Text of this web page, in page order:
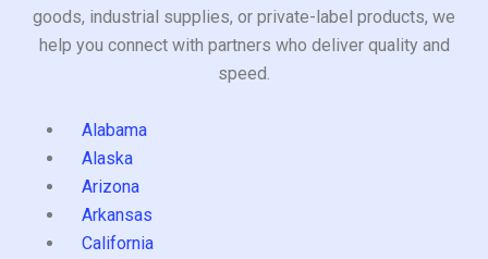
goods, industrial supplies, or private-label products, we
help you connect with partners who deliver quality and
speed.
Alabama
Alaska
Arizona
Arkansas
California